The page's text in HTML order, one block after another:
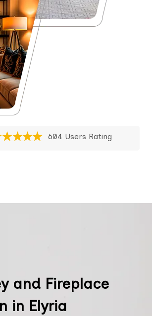
604 Users Rating
and Fireplace
in Elyria